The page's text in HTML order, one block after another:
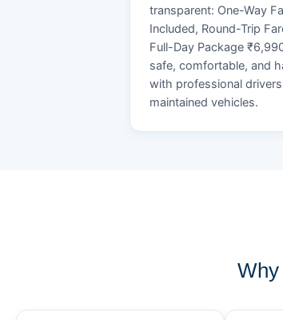
transparent: One-Way
Included, Round-Trip
Full-Day Package
safe, comfortable, and
with professional
maintained vehicles.